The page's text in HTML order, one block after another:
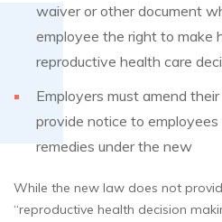
waiver or other document
employee the right to make
reproductive health care
Employers must amend
provide notice to
remedies under the new
While the new law does not
“reproductive health decision